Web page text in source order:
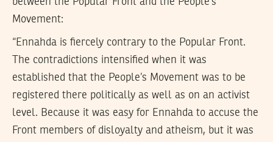
Movement:
“Ennahda is fiercely contrary to the Popular Front.
The contradictions intensified when it was
established that the People’s Movement was to be
registered there politically as well as on an activist
level. Because it was easy for Ennahda to accuse the
Front members of disloyalty and atheism, but it was